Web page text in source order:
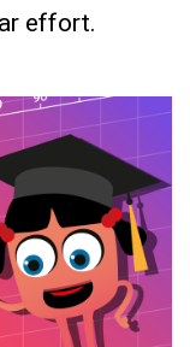
effort.